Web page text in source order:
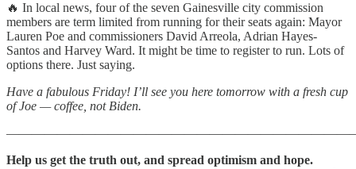
🔥 In local news, four of the seven Gainesville city commission
members are term limited from running for their seats again: Mayor
Lauren Poe and commissioners David Arreola, Adrian Hayes-
Santos and Harvey Ward. It might be time to register to run. Lots of
options there. Just saying.
Have a fabulous Friday! I’ll see you here tomorrow with a fresh cup
of Joe — coffee, not Biden.
Help us get the truth out, and spread optimism and hope.